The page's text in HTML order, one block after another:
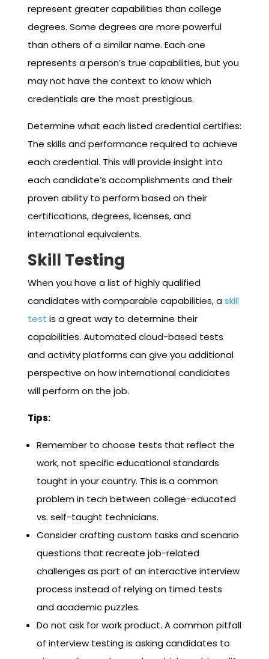
represent greater capabilities than college
degrees. Some degrees are more powerful
than others of a similar name. Each one
represents a person’s true capabilities, but you
may not have the context to know which
credentials are the most prestigious.
Determine what each listed credential certifies:
The skills and performance required to achieve
each credential. This will provide insight into
each candidate’s accomplishments and their
proven ability to perform based on their
certifications, degrees, licenses, and
international equivalents.
Skill Testing
When you have a list of highly qualified
candidates with comparable capabilities, askill
test is a great way to determine their
capabilities. Automated cloud-based tests
and activity platforms can give you additional
perspective on how international candidates
will perform on the job.
Tips:
Remember to choose tests that reflect the
work, not specific educational standards
taught in your country. This is a common
problem in tech between college-educated
vs. self-taught technicians.
Consider crafting custom tasks and scenario
questions that recreate job-related
challenges as part of an interactive interview
process instead of relying on timed tests
and academic puzzles.
Do not ask for work product. A common pitfall
of interview testing is asking candidates to